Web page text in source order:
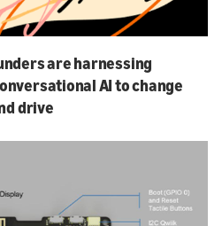
are harnessing
AI to change
drive